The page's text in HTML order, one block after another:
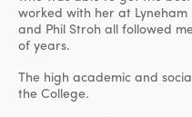
worked with her at
and Phil Stroh all followed
of years.
The high academic and
the College.